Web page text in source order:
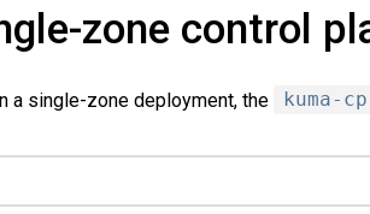
zone control
a single-zone deployment, the kuma-cp